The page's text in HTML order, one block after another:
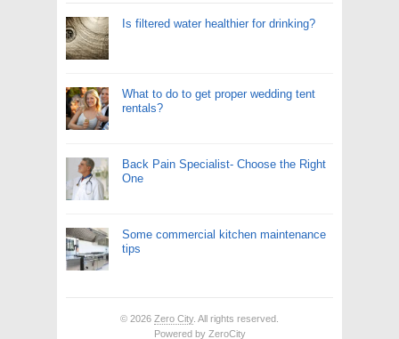
Is filtered water healthier for drinking?
What to do to get proper wedding tent
rentals?
Back Pain Specialist- Choose the Right
One
Some commercial kitchen maintenance
tips
© 2026 Zero City. All rights reserved.
Powered by ZeroCity